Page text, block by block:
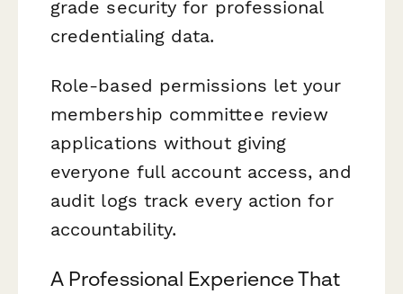
grade security for professional
credentialing data.
Role-based permissions let your
membership committee review
applications without giving
everyone full account access, and
audit logs track every action for
accountability.
A Professional Experience That